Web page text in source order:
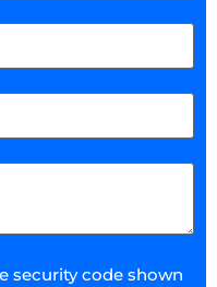
security code shown